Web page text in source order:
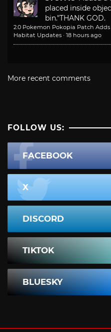
placed inside
bin."THANK GOD.
2.0 Pokemon Pokopia Patch
Habitat Updates · 18 hours ago
More recent comments
FOLLOW US:
FACEBOOK
X
DISCORD
TIKTOK
BLUESKY